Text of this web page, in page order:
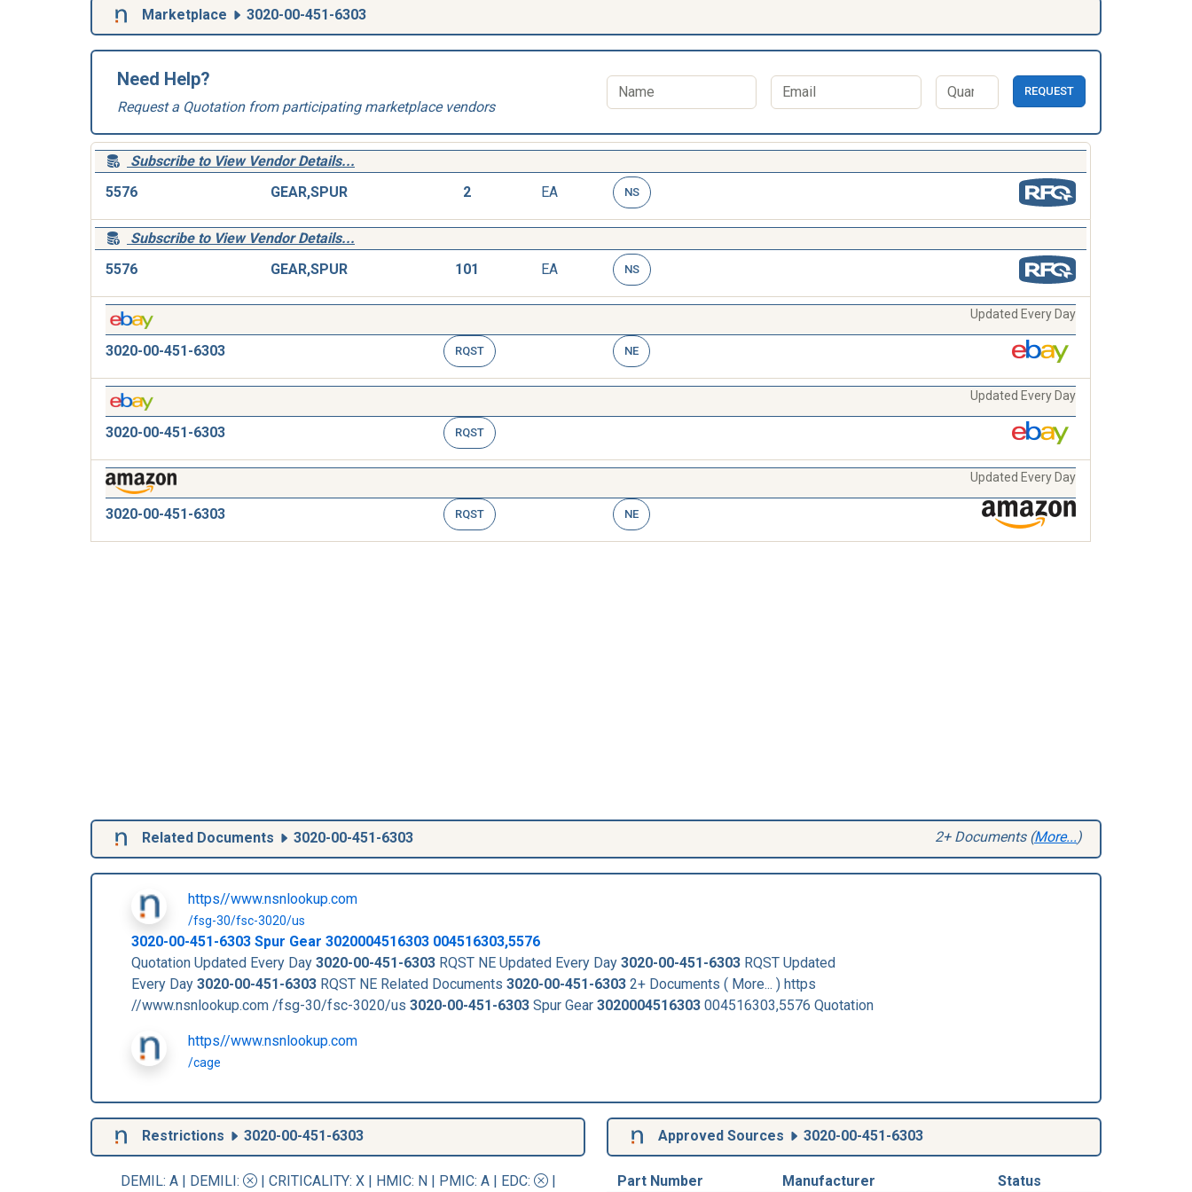
Marketplace 3020-00-451-6303
Need Help?
Request a Quotation from participating marketplace vendors
REQUEST
Subscribe to View Vendor Details...
5576
GEAR,SPUR 2 EA NS
Subscribe to View Vendor Details...
5576
GEAR,SPUR 101 EA NS
Updated Every Day
3020-00-451-6303 RQST NE
Updated Every Day
3020-00-451-6303 RQST
Updated Every Day
3020-00-451-6303 RQST NE
Related Documents 3020-00-451-6303 2+ Documents (More... )
https//www.nsnlookup.com
/fsg-30/fsc-3020/us
3020-00-451-6303 Spur Gear 3020004516303 004516303,5576
Quotation Updated Every Day 3020-00-451-6303 RQST NE Updated Every Day 3020-00-451-6303 RQST Updated
Every Day 3020-00-451-6303 RQST NE Related Documents 3020-00-451-6303 2+ Documents ( More... ) https
//www.nsnlookup.com /fsg-30/fsc-3020/us 3020-00-451-6303 Spur Gear 3020004516303 004516303,5576 Quotation
https//www.nsnlookup.com
/cage
Restrictions 3020-00-451-6303
DEMIL: A | DEMILI: | CRITICALITY: X | HMIC: N | PMIC: A | EDC:
|
Approved Sources 3020-00-451-6303
Part Number Manufacturer Status